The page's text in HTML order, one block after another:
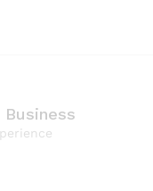
Business